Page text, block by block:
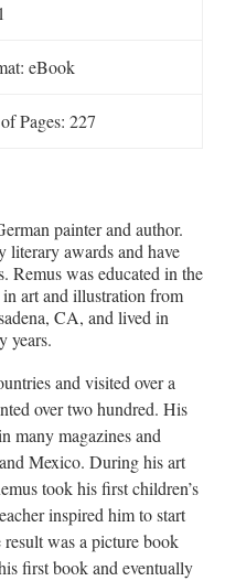
eBook
Pages: 227
painter and author.
literary awards and have
Remus was educated in the
art and illustration from
CA, and lived in
years.
and visited over a
over two hundred. His
many magazines and
Mexico. During his art
took his first children’s
inspired him to start
was a picture book
first book and eventually